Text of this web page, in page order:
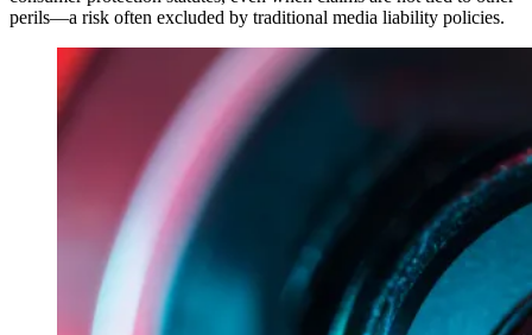
perils—a risk often excluded by traditional media liability policies.